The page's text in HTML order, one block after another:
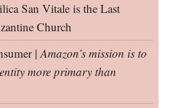
San Vitale is the Last
Church
|Amazon’s mission is to
more primary than